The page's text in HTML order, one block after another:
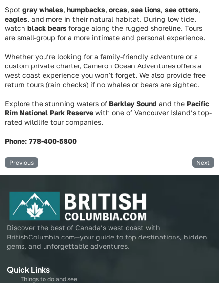
Spot gray whales, humpbacks, orcas, sea lions, sea otters,
eagles, and more in their natural habitat. During low tide,
watch black bears forage along the rugged shoreline. Tours
are small-group for a more intimate and personal experience.
Whether you’re looking for a family-friendly adventure or a
custom private charter, Cameron Ocean Adventures offers a
west coast experience you won’t forget. We also provide free
return tours (rain checks) if no whales or bears are sighted.
Explore the stunning waters of Barkley Sound and the Pacific
Rim National Park Reserve with one of Vancouver Island’s top-
rated wildlife tour companies.
Phone: 778-400-5800
Previous Next
Discover the best of Canada’s west coast with
BritishColumbia.com—your guide to top destinations, hidden
gems, and unforgettable adventures.
Quick Links
Things to do and see